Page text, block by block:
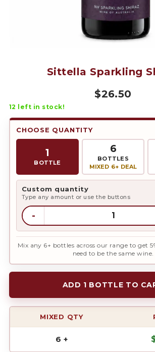
Sittella Sparkling
$26.50
12 left in stock!
CHOOSE QUANTITY
1
BOTTLE
6
BOTTLES
MIXED 6+ DEAL
Custom quantity
Type any amount or use the buttons
-
Mix any 6+ bottles across our range to get
need to be the same wine.
ADD 1 BOTTLE TO
MIXED QTY
6 +